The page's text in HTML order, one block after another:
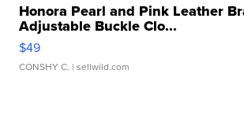
Honora Pearl and Pink Leather
Adjustable Buckle Clo...
$49
CONSHY C. | sellwild.com